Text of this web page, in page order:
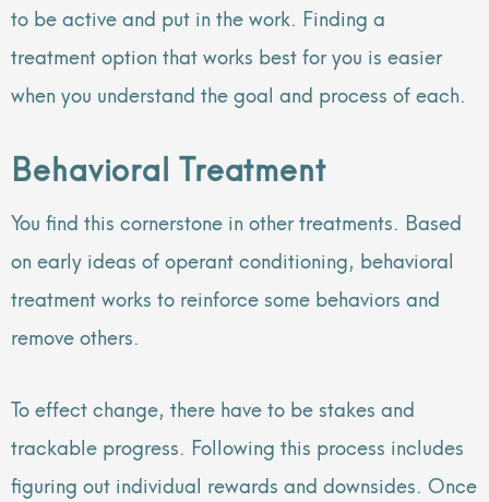
to be active and put in the work. Finding a
treatment option that works best for you is easier
when you understand the goal and process of each.
Behavioral Treatment
You find this cornerstone in other treatments. Based
on early ideas of operant conditioning, behavioral
treatment works to reinforce some behaviors and
remove others.
To effect change, there have to be stakes and
trackable progress. Following this process includes
figuring out individual rewards and downsides. Once